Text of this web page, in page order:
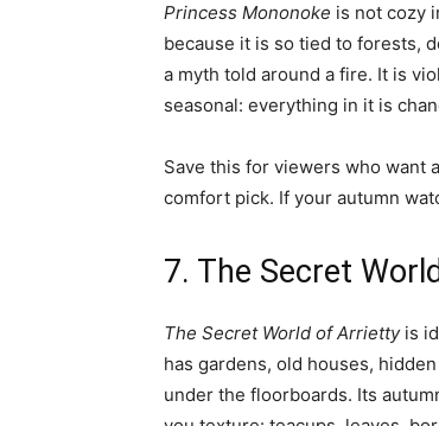
Princess Mononoke is not cozy
because it is so tied to forests,
a myth told around a fire. It is
seasonal: everything in it is
Save this for viewers who want
comfort pick. If your autumn
7. The Secret
The Secret World of Arriettyis
has gardens, old houses,
under the floorboards. Its